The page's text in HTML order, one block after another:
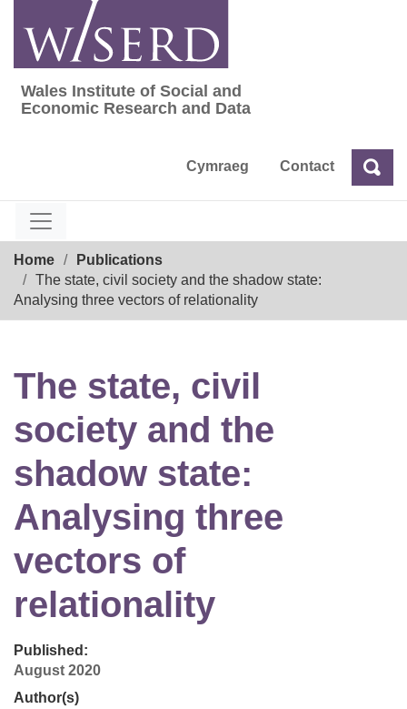
content
Wales Institute of Social and Economic
Wales Institute of Social and
Economic Research and Data
Cymraeg Contact Search
Home
Publications
The state, civil society and the shadow state:
Analysing three vectors of relationality
The state, civil
society and the
shadow state:
Analysing three
vectors of
relationality
Published:
August 2020
Author(s)